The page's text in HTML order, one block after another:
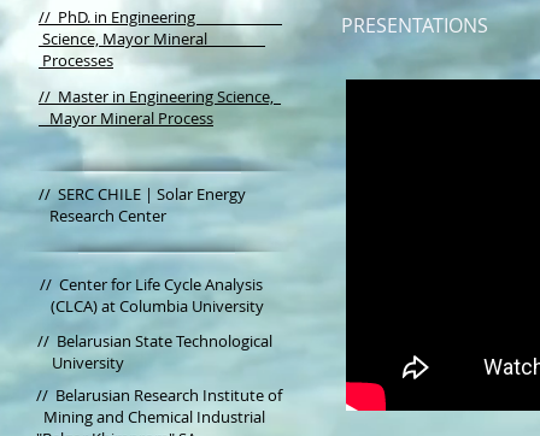
// PhD. in Engineering
Science, Mayor Mineral
Processes
// Master in Engineering Science,
Mayor Mineral Process
//SERC CHILE | Solar Energy
Research Center
// Center for Life Cycle Analysis
(CLCA) at Columbia University
// Belarusian State Technological
University
// Belarusian Research Institute of
Mining and Chemical Industrial
PRESENTATIONS